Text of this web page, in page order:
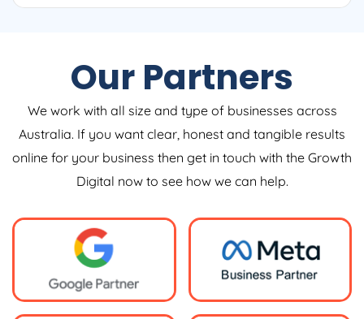
Our Partners
We work with all size and type of businesses across
Australia. If you want clear, honest and tangible results
online for your business then get in touch with the Growth
Digital now to see how we can help.